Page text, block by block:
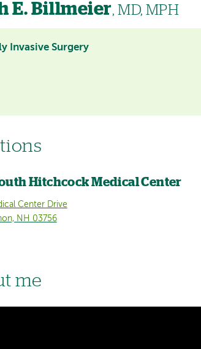
E. Billmeier, MD, MPH
Invasive Surgery
Hitchcock Medical Center
Center Drive
NH 03756
me